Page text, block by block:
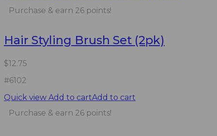
Purchase & earn 26 points!
Hair Styling Brush Set (2pk)
$12.75
#6102
Quick view Add to cartAdd to cart
Purchase & earn 26 points!